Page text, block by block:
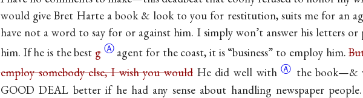
would give Bret Harte a book & look to you for restitution, suits me for an
have not a word to say for or against him. I simply won’t answer his letters
him. If he is the bestg Ⓐ agent for the coast, it is “business” to employ him.
employ somebody else, I wish you would He did well withⒶ the book—&
GOOD DEAL better if he had any sense about handling newspaper